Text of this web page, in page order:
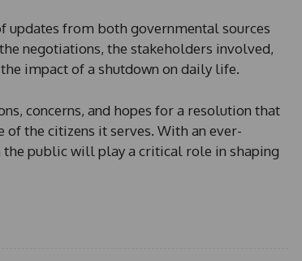
updates from both governmental sources
negotiations, the stakeholders involved,
impact of a shutdown on daily life.
concerns, and hopes for a resolution that
the citizens it serves. With an ever-
public will play a critical role in shaping